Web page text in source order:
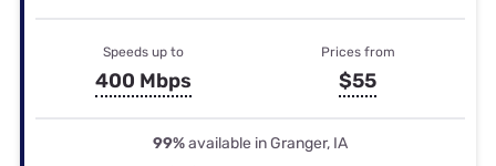
Speeds up to
400 Mbps
Prices from
$55
99%available in Granger, IA